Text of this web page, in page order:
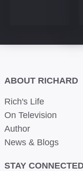
ABOUT RICHARD
Rich's Life
On Television
Author
News & Blogs
STAY